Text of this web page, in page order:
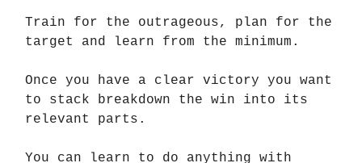
Train for the outrageous, plan for the
target and learn from the minimum.
Once you have a clear victory you want
to stack breakdown the win into its
relevant parts.
You can learn to do anything with